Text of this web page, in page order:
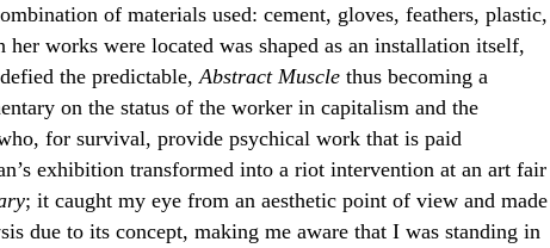
of materials used: cement, gloves, feathers, plastic,
works were located was shaped as an installation itself,
the predictable, Abstract Muscle thus becoming a
on the status of the worker in capitalism and the
for survival, provide psychical work that is paid
exhibition transformed into a riot intervention at an art fair
; it caught my eye from an aesthetic point of view and made
due to its concept, making me aware that I was standing in